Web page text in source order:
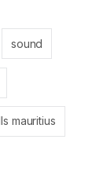
sound
mauritius